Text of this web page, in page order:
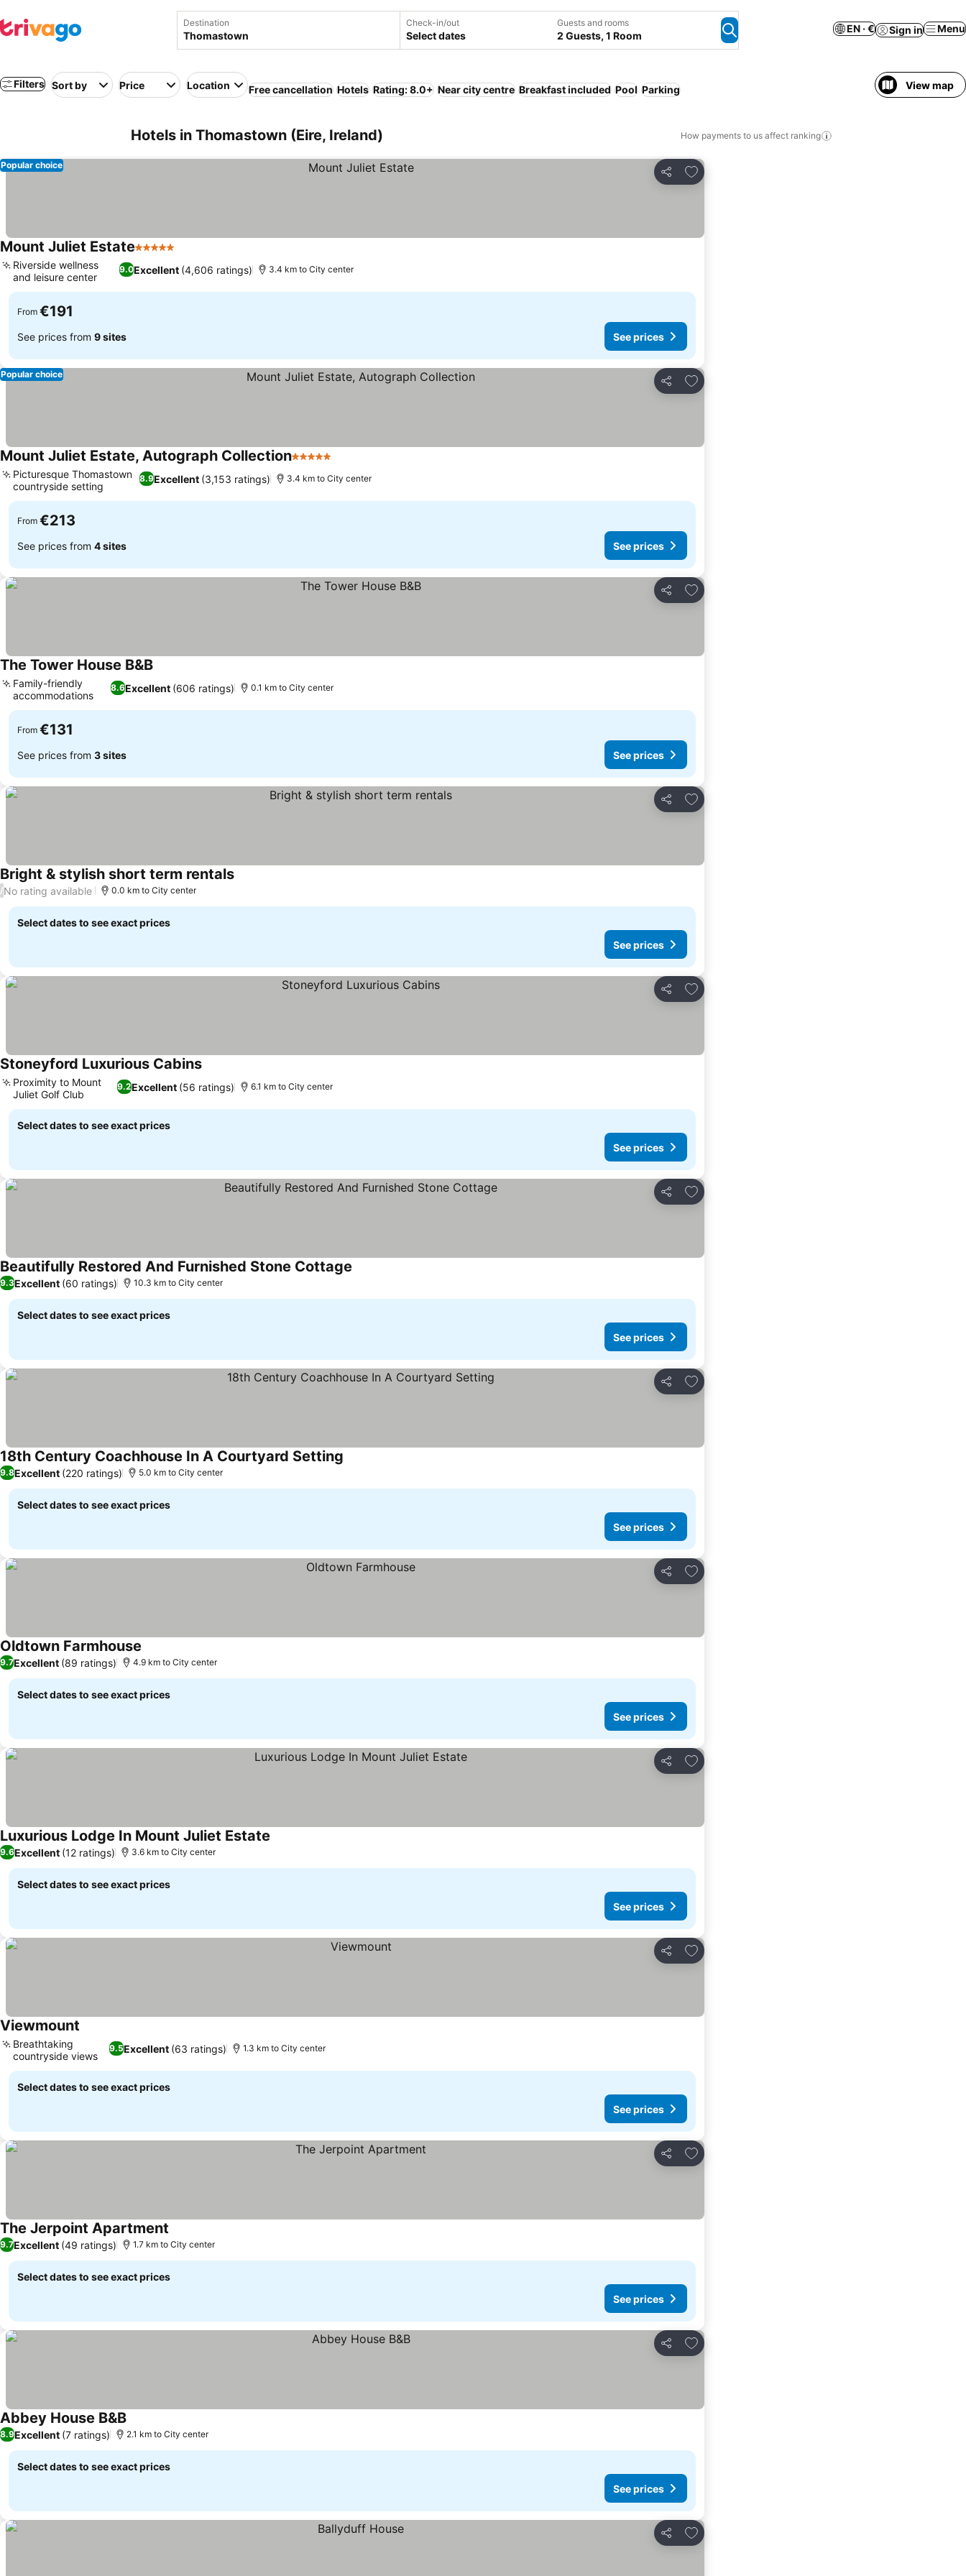
Destination Check-in/out
Select dates
Guests and rooms
2 Guests, 1 Room
EN · € Sign in Menu
Filters Sort by Price Location Free cancellation Hotels Rating: 8.0+ Near city centre Breakfast included Pool Parking View map
Hotels in Thomastown (Eire, Ireland) How payments to us affect ranking
Share
Add to favorites
Popular choice
Mount Juliet Estate5 Stars
9.0Excellent (4,606 ratings)
Riverside wellness
and leisure center
3.4 km to City center
From €191
See prices from 9 sites See prices
Share
Add to favorites
Popular choice
Mount Juliet Estate, Autograph Collection5 Stars
8.9Excellent (3,153 ratings)
Picturesque Thomastown
countryside setting
3.4 km to City center
From €213
See prices from 4 sites See prices
Share
Add to favorites
The Tower House B&B
8.6Excellent (606 ratings)
Family-friendly
accommodations
0.1 km to City center
From €131
See prices from 3 sites See prices
Share
Add to favorites
Bright & stylish short term rentals
/No rating available 0.0 km to City center
Select dates to see exact prices
See prices
Share
Add to favorites
Stoneyford Luxurious Cabins
9.2Excellent (56 ratings)
Proximity to Mount
Juliet Golf Club
6.1 km to City center
Select dates to see exact prices
See prices
Share
Add to favorites
Beautifully Restored And Furnished Stone Cottage
9.3Excellent (60 ratings) 10.3 km to City center
Select dates to see exact prices
See prices
Share
Add to favorites
18th Century Coachhouse In A Courtyard Setting
9.8Excellent (220 ratings) 5.0 km to City center
Select dates to see exact prices
See prices
Share
Add to favorites
Oldtown Farmhouse
9.7Excellent (89 ratings) 4.9 km to City center
Select dates to see exact prices
See prices
Share
Add to favorites
Luxurious Lodge In Mount Juliet Estate
9.6Excellent (12 ratings) 3.6 km to City center
Select dates to see exact prices
See prices
Share
Add to favorites
Viewmount
9.5Excellent (63 ratings)
Breathtaking
countryside views
1.3 km to City center
Select dates to see exact prices
See prices
Share
Add to favorites
The Jerpoint Apartment
9.7Excellent (49 ratings) 1.7 km to City center
Select dates to see exact prices
See prices
Share
Add to favorites
Abbey House B&B
8.9Excellent (7 ratings) 2.1 km to City center
Select dates to see exact prices
See prices
Share
Add to favorites